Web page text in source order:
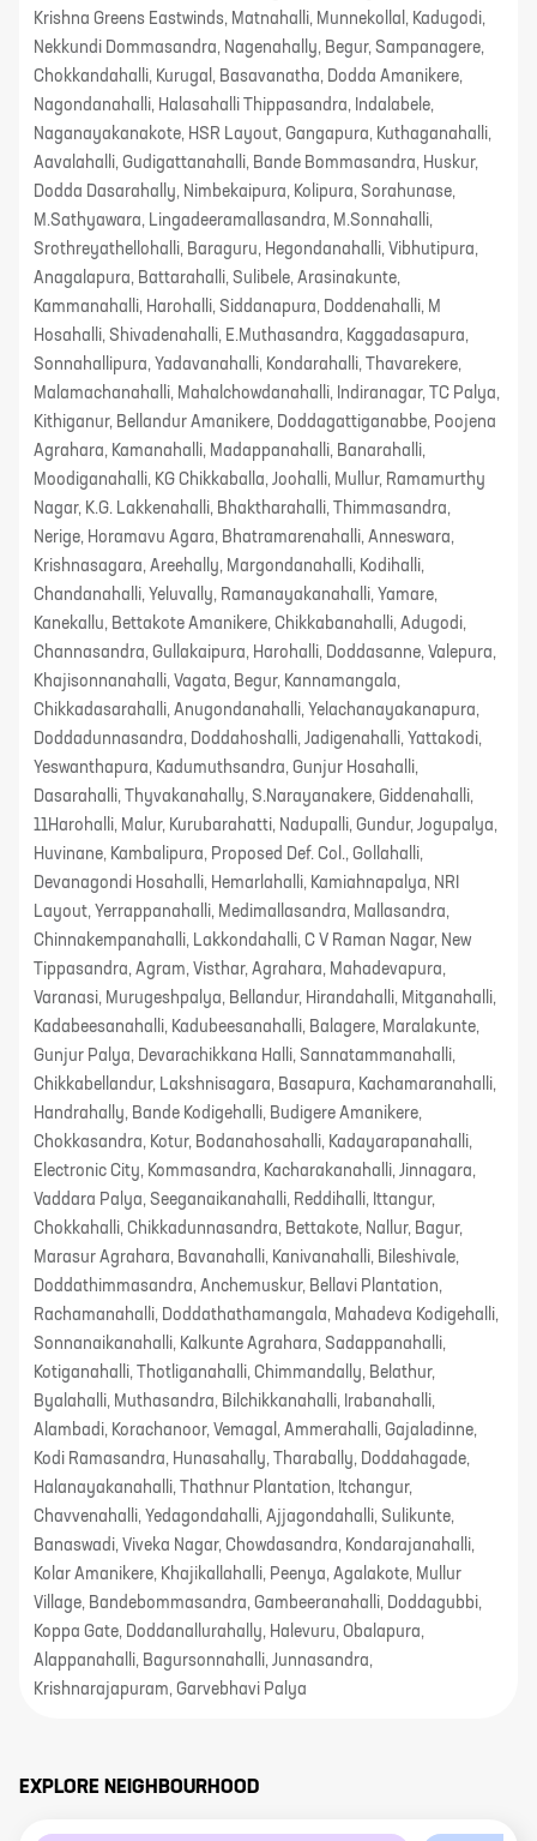
Krishna Greens Eastwinds, Matnahalli, Munnekollal, Kadugodi,
Nekkundi Dommasandra, Nagenahally, Begur, Sampanagere,
Chokkandahalli, Kurugal, Basavanatha, Dodda Amanikere,
Nagondanahalli, Halasahalli Thippasandra, Indalabele,
Naganayakanakote, HSR Layout, Gangapura, Kuthaganahalli,
Aavalahalli, Gudigattanahalli, Bande Bommasandra, Huskur,
Dodda Dasarahally, Nimbekaipura, Kolipura, Sorahunase,
M.Sathyawara, Lingadeeramallasandra, M.Sonnahalli,
Srothreyathellohalli, Baraguru, Hegondanahalli, Vibhutipura,
Anagalapura, Battarahalli, Sulibele, Arasinakunte,
Kammanahalli, Harohalli, Siddanapura, Doddenahalli, M
Hosahalli, Shivadenahalli, E.Muthasandra, Kaggadasapura,
Sonnahallipura, Yadavanahalli, Kondarahalli, Thavarekere,
Malamachanahalli, Mahalchowdanahalli, Indiranagar, TC Palya,
Kithiganur, Bellandur Amanikere, Doddagattiganabbe, Poojena
Agrahara, Kamanahalli, Madappanahalli, Banarahalli,
Moodiganahalli, KG Chikkaballa, Joohalli, Mullur, Ramamurthy
Nagar, K.G. Lakkenahalli, Bhaktharahalli, Thimmasandra,
Nerige, Horamavu Agara, Bhatramarenahalli, Anneswara,
Krishnasagara, Areehally, Margondanahalli, Kodihalli,
Chandanahalli, Yeluvally, Ramanayakanahalli, Yamare,
Kanekallu, Bettakote Amanikere, Chikkabanahalli, Adugodi,
Channasandra, Gullakaipura, Harohalli, Doddasanne, Valepura,
Khajisonnanahalli, Vagata, Begur, Kannamangala,
Chikkadasarahalli, Anugondanahalli, Yelachanayakanapura,
Doddadunnasandra, Doddahoshalli, Jadigenahalli, Yattakodi,
Yeswanthapura, Kadumuthsandra, Gunjur Hosahalli,
Dasarahalli, Thyvakanahally, S.Narayanakere, Giddenahalli,
11Harohalli, Malur, Kurubarahatti, Nadupalli, Gundur, Jogupalya,
Huvinane, Kambalipura, Proposed Def. Col., Gollahalli,
Devanagondi Hosahalli, Hemarlahalli, Kamiahnapalya, NRI
Layout, Yerrappanahalli, Medimallasandra, Mallasandra,
Chinnakempanahalli, Lakkondahalli, C V Raman Nagar, New
Tippasandra, Agram, Visthar, Agrahara, Mahadevapura,
Varanasi, Murugeshpalya, Bellandur, Hirandahalli, Mitganahalli,
Kadabeesanahalli, Kadubeesanahalli, Balagere, Maralakunte,
Gunjur Palya, Devarachikkana Halli, Sannatammanahalli,
Chikkabellandur, Lakshnisagara, Basapura, Kachamaranahalli,
Handrahally, Bande Kodigehalli, Budigere Amanikere,
Chokkasandra, Kotur, Bodanahosahalli, Kadayarapanahalli,
Electronic City, Kommasandra, Kacharakanahalli, Jinnagara,
Vaddara Palya, Seeganaikanahalli, Reddihalli, Ittangur,
Chokkahalli, Chikkadunnasandra, Bettakote, Nallur, Bagur,
Marasur Agrahara, Bavanahalli, Kanivanahalli, Bileshivale,
Doddathimmasandra, Anchemuskur, Bellavi Plantation,
Rachamanahalli, Doddathathamangala, Mahadeva Kodigehalli,
Sonnanaikanahalli, Kalkunte Agrahara, Sadappanahalli,
Kotiganahalli, Thotliganahalli, Chimmandally, Belathur,
Byalahalli, Muthasandra, Bilchikkanahalli, Irabanahalli,
Alambadi, Korachanoor, Vemagal, Ammerahalli, Gajaladinne,
Kodi Ramasandra, Hunasahally, Tharabally, Doddahagade,
Halanayakanahalli, Thathnur Plantation, Itchangur,
Chavvenahalli, Yedagondahalli, Ajjagondahalli, Sulikunte,
Banaswadi, Viveka Nagar, Chowdasandra, Kondarajanahalli,
Kolar Amanikere, Khajikallahalli, Peenya, Agalakote, Mullur
Village, Bandebommasandra, Gambeeranahalli, Doddagubbi,
Koppa Gate, Doddanallurahally, Halevuru, Obalapura,
Alappanahalli, Bagursonnahalli, Junnasandra,
Krishnarajapuram, Garvebhavi Palya
EXPLORE NEIGHBOURHOOD